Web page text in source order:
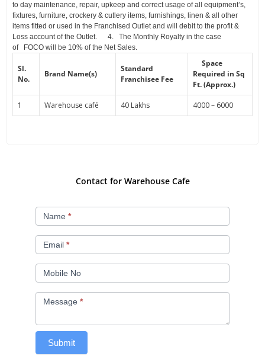
to day maintenance, repair, upkeep and correct usage of all equipment’s,
fixtures, furniture, crockery & cutlery items, furnishings, linen & all other
items fitted or used in the Franchised Outlet and will debit to the profit &
Loss account of the Outlet.
4. The Monthly Royalty in the case
of FOCO will be 10% of the Net Sales.
Sl.
No.
Brand Name(s)
Standard
Franchisee Fee
Space
Required in Sq
Ft. (Approx.)
1 Warehouse café 40 Lakhs 4000 – 6000
Contact for Warehouse Cafe
Contact
UsName *
Email *
Mobile No
Message *
Submit